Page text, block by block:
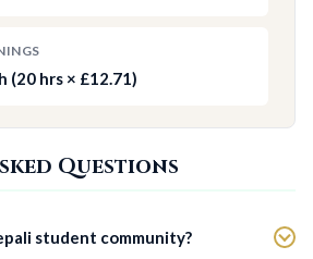
(20 hrs × £12.71)
Questions
student community?